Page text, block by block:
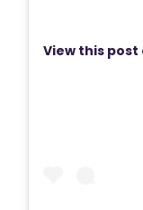
View this